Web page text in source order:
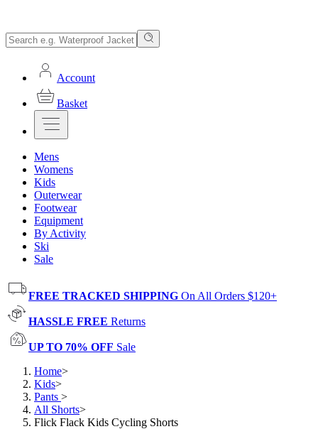
Account
Basket
Mens
Womens
Kids
Outerwear
Footwear
Equipment
By Activity
Ski
Sale
FREE TRACKED SHIPPING On All Orders $120+
HASSLE FREE Returns
UP TO 70% OFF Sale
Home>
Kids>
Pants >
All Shorts>
Flick Flack Kids Cycling Shorts